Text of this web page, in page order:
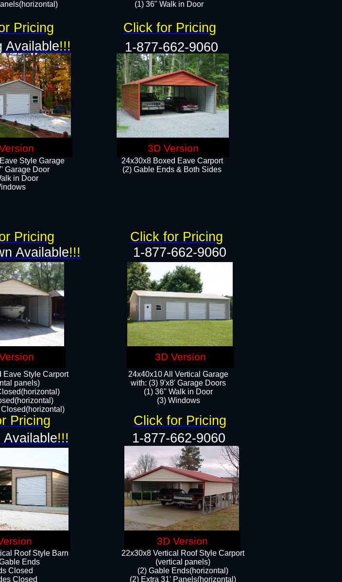
24x30x8 Boxed Eave Carport
(2) Gable Ends & Both Sides
Eave Style Carport
panels)
Roof Style Barn
Ends
Closed
Closed
24x40x10 All Vertical Garage
with: (3) 9'x8' Garage Doors
(1) 36" Walk in Door​
(3) Windows​
22x30x8 Vertical Roof Style Carport
(vertical panels)
(2) Gable Ends(horizontal)
(2) Extra 31' Panels(horizontal)​​
Available!!! 1-877-662-9060
Available!!! 1-877-662-9060
(1) 36" Walk in Door​​
Style Garage
Garage Door
in Door
Pricing Click for Pricing
Pricing Click for Pricing
Pricing Click for Pricing
Available!!! 1-877-662-9060
3D Version
3D Version
3D Version